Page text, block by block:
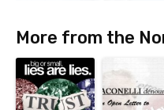
More from the